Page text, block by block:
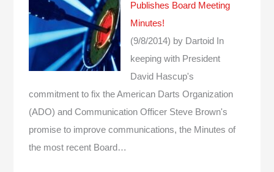
Publishes Board Meeting
Minutes!
(9/8/2014) by Dartoid
In
keeping with President
David Hascup's
commitment to fix the American Darts Organization
(ADO) and Communication Officer Steve Brown's
promise to improve communications, the Minutes of
the most recent Board…